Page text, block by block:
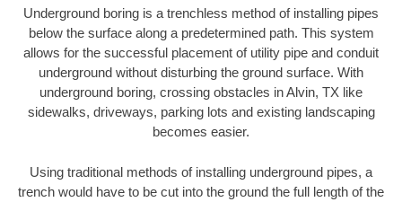
Underground boring is a trenchless method of installing pipes
below the surface along a predetermined path. This system
allows for the successful placement of utility pipe and conduit
underground without disturbing the ground surface. With
underground boring, crossing obstacles in Alvin, TX like
sidewalks, driveways, parking lots and existing landscaping
becomes easier.
Using traditional methods of installing underground pipes, a
trench would have to be cut into the ground the full length of the